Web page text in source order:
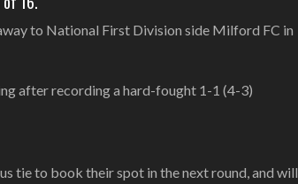
to National First Division side Milford FC in
after recording a hard-fought 1-1 (4-3)
tie to book their spot in the next round, and will